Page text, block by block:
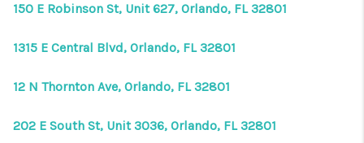
150 E Robinson St, Unit 627, Orlando, FL 32801
1315 E Central Blvd, Orlando, FL 32801
12 N Thornton Ave, Orlando, FL 32801
202 E South St, Unit 3036, Orlando, FL 32801